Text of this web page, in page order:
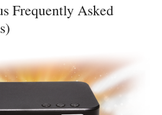
Frequently Asked